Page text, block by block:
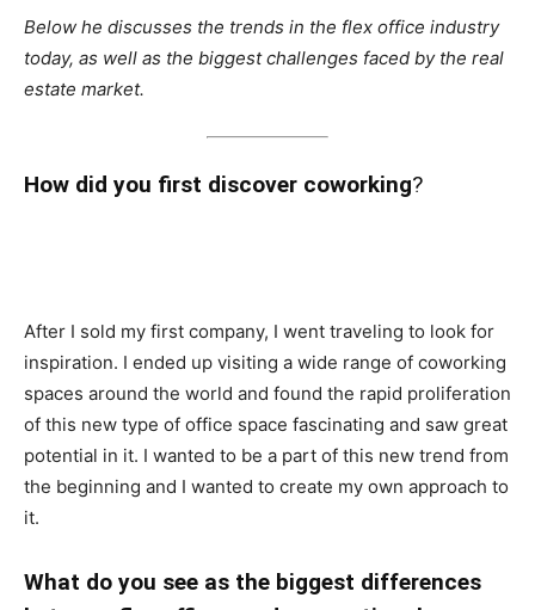
Below he discusses the trends in the flex office industry
today, as well as the biggest challenges faced by the real
estate market.
How did you first discover coworking?
After I sold my first company, I went traveling to look for
inspiration. I ended up visiting a wide range of coworking
spaces around the world and found the rapid proliferation
of this new type of office space fascinating and saw great
potential in it. I wanted to be a part of this new trend from
the beginning and I wanted to create my own approach to
it.
What do you see as the biggest differences